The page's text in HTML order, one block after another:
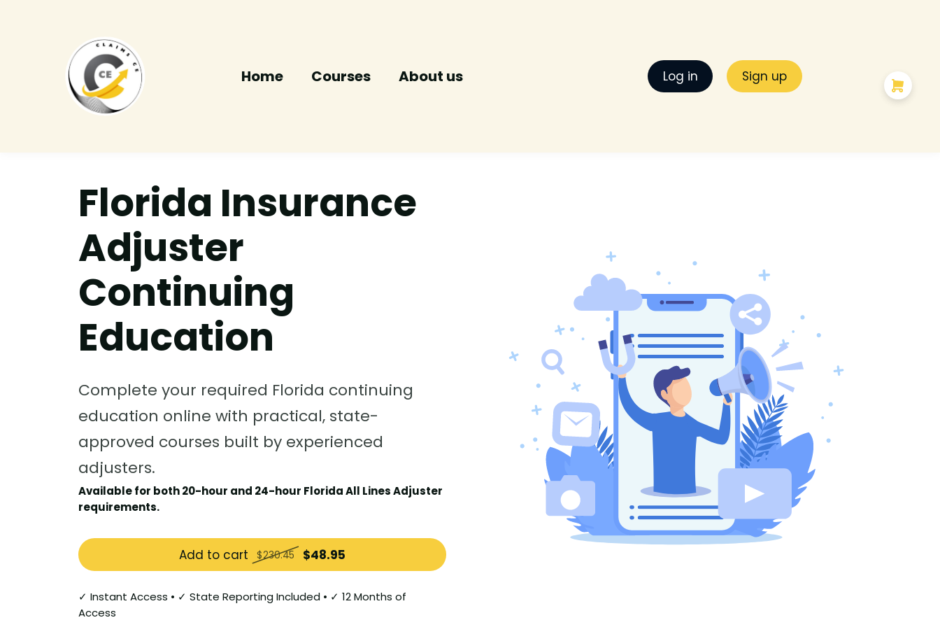
Home Courses About us Log in Sign up
Florida Insurance
Adjuster
Continuing
Education
Complete your required Florida continuing
education online with practical, state-
approved courses built by experienced
adjusters.
Available for both 20-hour and 24-hour Florida All Lines Adjuster
requirements.
Add to cart $230.45 $48.95
✓ Instant Access • ✓ State Reporting Included • ✓ 12 Months of
Access